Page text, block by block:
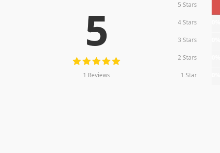
5
1 Reviews
5 Stars
4 Stars
3 Stars
2 Stars
1 Star